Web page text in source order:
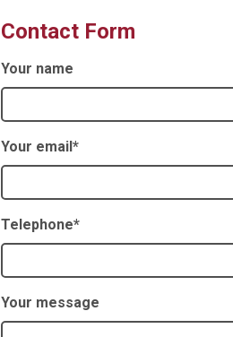
Contact Form
Your name
Your email*
Telephone*
Your message